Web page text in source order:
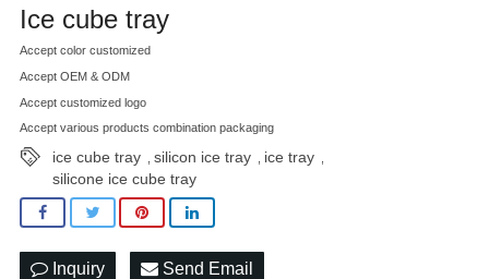
Ice cube tray
Accept color customized
Accept OEM & ODM
Accept customized logo
Accept various products combination packaging
ice cube tray silicon ice tray ice tray
silicone ice cube tray
Inquiry Send Email